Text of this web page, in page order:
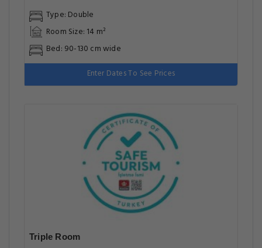
Type: Double
Room Size: 14 m²
Bed: 90-130 cm wide
Enter Dates To See Prices
Triple Room